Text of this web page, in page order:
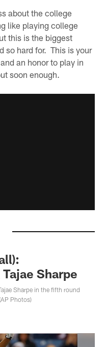
about the college
like playing college
this is the biggest
so hard for. This is your
an honor to play in
soon enough.
Sharpe
Sharpe in the fifth round
Photos)